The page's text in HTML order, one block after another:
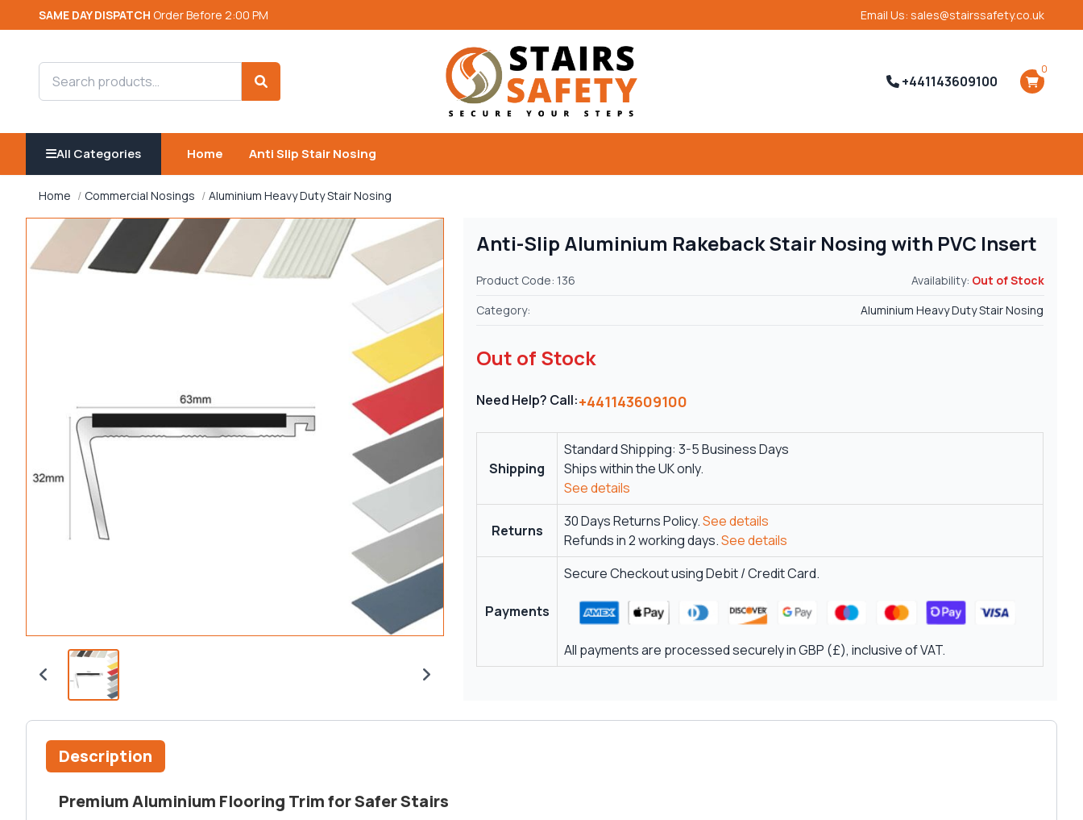
SAME DAY DISPATCH Order Before 2:00 PM Email Us: sales@stairssafety.co.uk
Search products
Search
+441143609100
0
All Categories Home Anti Slip Stair Nosing
Home Commercial Nosings Aluminium Heavy Duty Stair Nosing
Anti-Slip Aluminium Rakeback Stair Nosing with PVC Insert
Product Code: 136 Availability: Out of Stock
Category:
Aluminium Heavy Duty Stair Nosing
Out of Stock
Need Help? Call:+441143609100
Shipping
Standard Shipping: 3-5 Business Days
Ships within the UK only.
See details
Returns
30 Days Returns Policy.See details
Refunds in 2 working days.See details
Payments
Secure Checkout using Debit / Credit Card.
All payments are processed securely in GBP (£), inclusive of VAT.
Description
Premium Aluminium Flooring Trim for Safer Stairs